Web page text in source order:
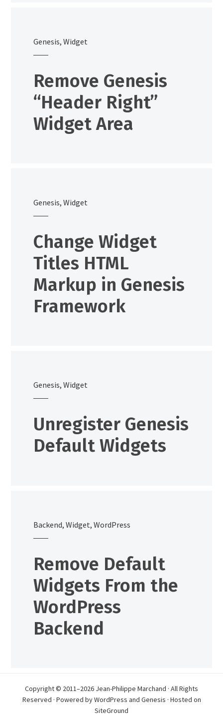
Genesis,Widget
Remove Genesis
“Header Right”
Widget Area
Genesis,Widget
Change Widget
Titles HTML
Markup in Genesis
Framework
Genesis,Widget
Unregister Genesis
Default Widgets
Backend,Widget,WordPress
Remove Default
Widgets From the
WordPress
Backend
Copyright © 2011–2026 Jean-Philippe Marchand · All Rights
Reserved · Powered byWordPress and Genesis · Hosted on
SiteGround